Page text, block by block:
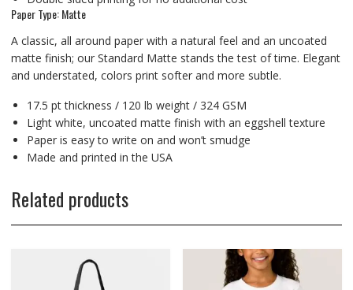
Paper Type: Matte
A classic, all around paper with a natural feel and an uncoated
matte finish; our Standard Matte stands the test of time. Elegant
and understated, colors print softer and more subtle.
17.5 pt thickness / 120 lb weight / 324 GSM
Light white, uncoated matte finish with an eggshell texture
Paper is easy to write on and won’t smudge
Made and printed in the USA
Related products